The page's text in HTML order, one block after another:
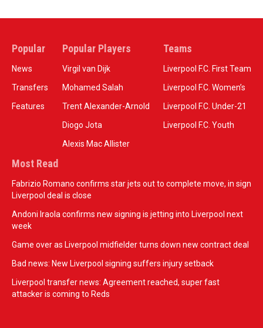
Popular
News
Transfers
Features
Popular Players
Virgil van Dijk
Mohamed Salah
Trent Alexander-Arnold
Diogo Jota
Alexis Mac Allister
Teams
Liverpool F.C. First Team
Liverpool F.C. Women’s
Liverpool F.C. Under-21
Liverpool F.C. Youth
Most Read
Fabrizio Romano confirms star jets out to complete move, in sign
Liverpool deal is close
Andoni Iraola confirms new signing is jetting into Liverpool next
week
Game over as Liverpool midfielder turns down new contract deal
Bad news: New Liverpool signing suffers injury setback
Liverpool transfer news: Agreement reached, super fast
attacker is coming to Reds